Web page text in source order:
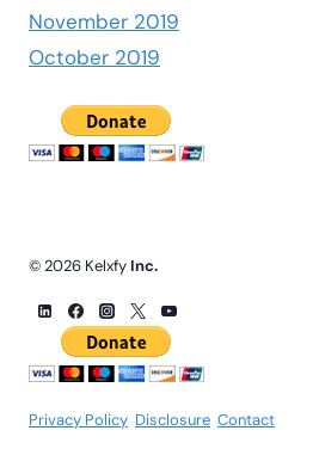
November 2019
October 2019
© 2026 Kelxfy Inc.
Privacy Policy Disclosure Contact